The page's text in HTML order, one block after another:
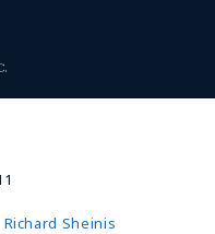
Richard Sheinis